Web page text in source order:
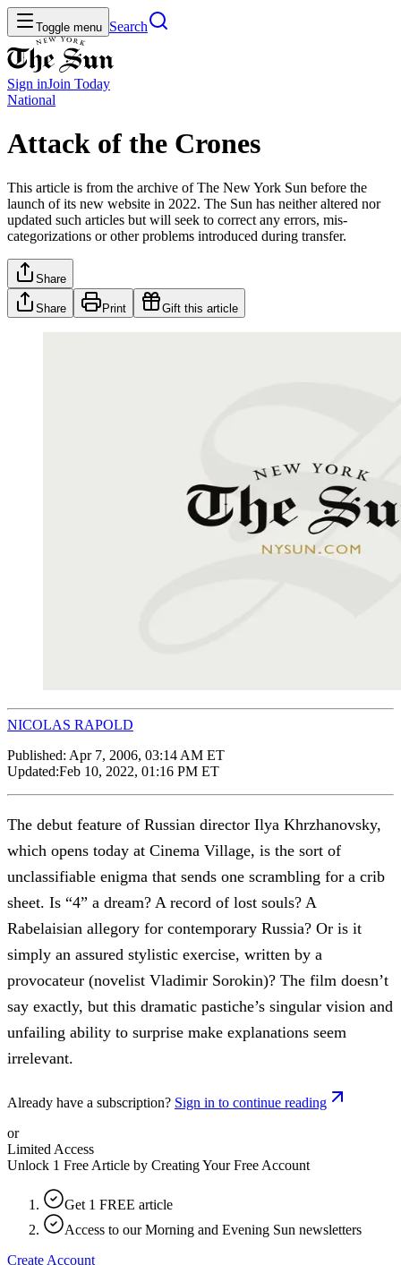
Toggle menu Search
Sign inJoin Today
National
Attack of the Crones
This article is from the archive of The New York Sun before the
launch of its new website in 2022. The Sun has neither altered nor
updated such articles but will seek to correct any errors, mis-
categorizations or other problems introduced during transfer.
Share
Share Print Gift this article
NICOLAS RAPOLD
Published: Apr 7, 2006, 03:14 AM ET
Updated:Feb 10, 2022, 01:16 PM ET
The debut feature of Russian director Ilya Khrzhanovsky,
which opens today at Cinema Village, is the sort of
unclassifiable enigma that sends one scrambling for a crib
sheet. Is “4” a dream? A record of lost souls? A
Rabelaisian allegory for contemporary Russia? Or is it
simply an assured stylistic exercise, written by a
provocateur (novelist Vladimir Sorokin)? The film doesn’t
say exactly, but this dramatic pastiche’s singular vision and
unfailing ability to surprise make explanations seem
irrelevant.
Already have a subscription? Sign in to continue reading
or
Limited Access
Unlock 1 Free Article by Creating Your Free Account
Get 1 FREE article
Access to our Morning and Evening Sun newsletters
Create Account